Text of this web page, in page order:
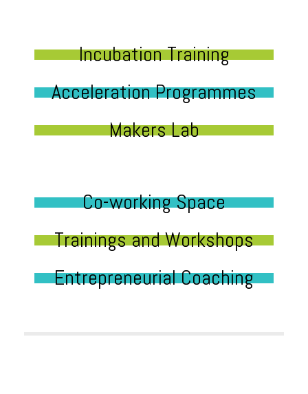
Incubation Training
Acceleration Programmes
Makers Lab
Co-working Space
Trainings and Workshops
Entrepreneurial Coaching